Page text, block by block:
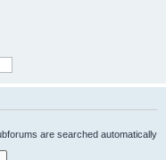
are searched automatically